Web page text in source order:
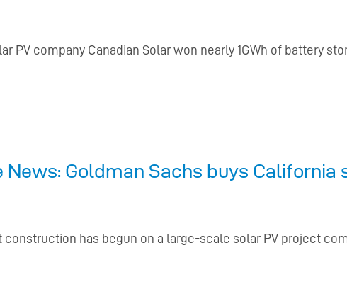
PV company Canadian Solar won nearly 1GWh of battery
News: Goldman Sachs buys
construction has begun on a large-scale solar PV project